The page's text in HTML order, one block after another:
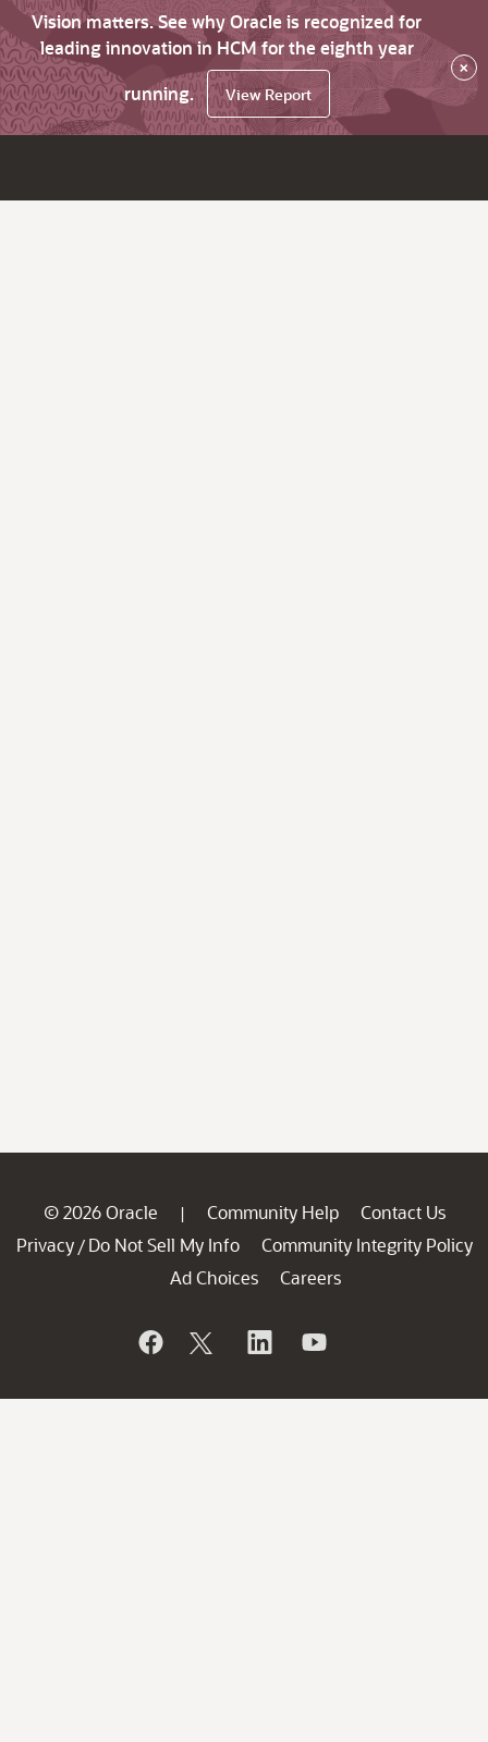
Vision matters. See why Oracle is recognized for
leading innovation in HCM for the eighth year
running.
View Report
×
© 2026 Oracle | Community Help
Contact Us
Privacy / Do Not Sell My Info
Community Integrity Policy
Ad Choices
Careers